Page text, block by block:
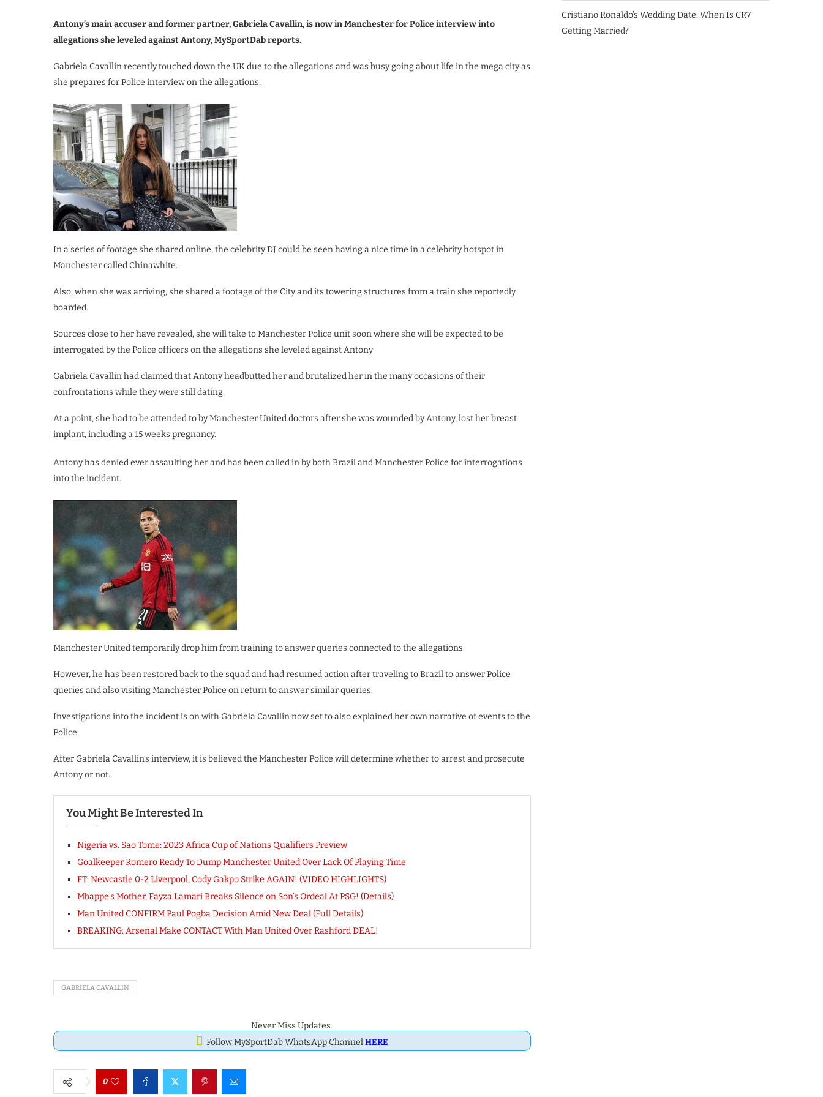
Antony’s main accuser and former partner, Gabriela Cavallin, is now in Manchester for Police interview into
allegations she leveled against Antony, MySportDab reports.
Gabriela Cavallin recently touched down the UK due to the allegations and was busy going about life in the mega city as
she prepares for Police interview on the allegations.
In a series of footage she shared online, the celebrity DJ could be seen having a nice time in a celebrity hotspot in
Manchester called Chinawhite.
Also, when she was arriving, she shared a footage of the City and its towering structures from a train she reportedly
boarded.
Sources close to her have revealed, she will take to Manchester Police unit soon where she will be expected to be
interrogated by the Police officers on the allegations she leveled against Antony
Gabriela Cavallin had claimed that Antony headbutted her and brutalized her in the many occasions of their
confrontations while they were still dating.
At a point, she had to be attended to by Manchester United doctors after she was wounded by Antony, lost her breast
implant, including a 15 weeks pregnancy.
Antony has denied ever assaulting her and has been called in by both Brazil and Manchester Police for interrogations
into the incident.
Manchester United temporarily drop him from training to answer queries connected to the allegations.
However, he has been restored back to the squad and had resumed action after traveling to Brazil to answer Police
queries and also visiting Manchester Police on return to answer similar queries.
Investigations into the incident is on with Gabriela Cavallin now set to also explained her own narrative of events to the
Police.
After Gabriela Cavallin’s interview, it is believed the Manchester Police will determine whether to arrest and prosecute
Antony or not.
You Might Be Interested In
Nigeria vs. Sao Tome: 2023 Africa Cup of Nations Qualifiers Preview
Goalkeeper Romero Ready To Dump Manchester United Over Lack Of Playing Time
FT: Newcastle 0-2 Liverpool, Cody Gakpo Strike AGAIN! (VIDEO HIGHLIGHTS)
Mbappe’s Mother, Fayza Lamari Breaks Silence on Son’s Ordeal At PSG! (Details)
Man United CONFIRM Paul Pogba Decision Amid New Deal (Full Details)
BREAKING: Arsenal Make CONTACT With Man United Over Rashford DEAL!
GABRIELA CAVALLIN
Never Miss Updates.
Follow MySportDab WhatsApp ChannelHERE
0
Cristiano Ronaldo’s Wedding Date: When Is CR7
Getting Married?